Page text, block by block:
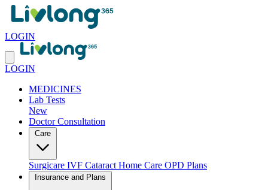
LOGIN
LOGIN
MEDICINES
Lab Tests
New
Doctor Consultation
Surgicare IVF Cataract Home Care OPD Plans